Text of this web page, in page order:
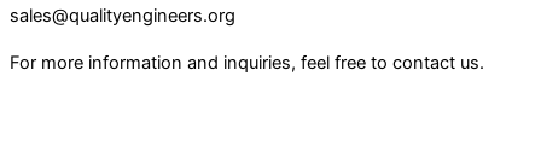
sales@qualityengineers.org
For more information and inquiries, feel free to contact us.